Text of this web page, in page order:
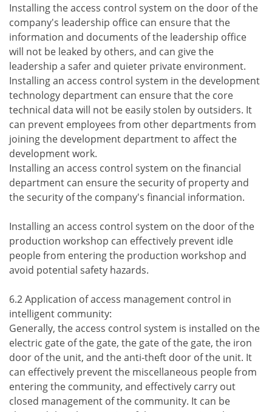
Installing the access control system on the door of the
company's leadership office can ensure that the
information and documents of the leadership office
will not be leaked by others, and can give the
leadership a safer and quieter private environment.
Installing an access control system in the development
technology department can ensure that the core
technical data will not be easily stolen by outsiders. It
can prevent employees from other departments from
joining the development department to affect the
development work.
Installing an access control system on the financial
department can ensure the security of property and
the security of the company's financial information.
Installing an access control system on the door of the
production workshop can effectively prevent idle
people from entering the production workshop and
avoid potential safety hazards.
6.2 Application of access management control in
intelligent community:
Generally, the access control system is installed on the
electric gate of the gate, the gate of the gate, the iron
door of the unit, and the anti-theft door of the unit. It
can effectively prevent the miscellaneous people from
entering the community, and effectively carry out
closed management of the community. It can be